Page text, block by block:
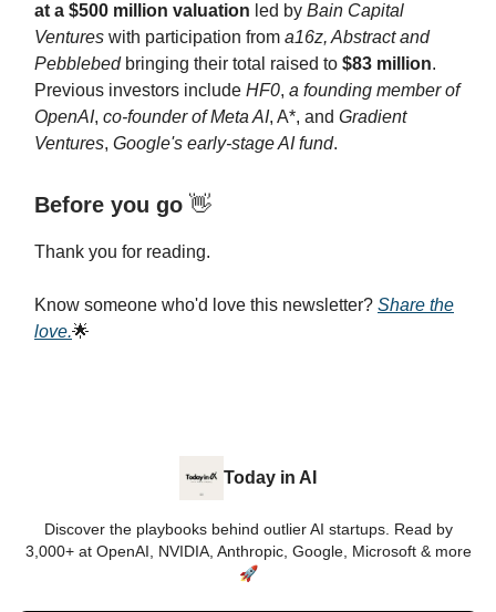
at a $500 million valuation led by Bain Capital
Ventures with participation from a16z, Abstract and
Pebblebedbringing their total raised to $83 million.
Previous investors include HF0, a founding member of
OpenAI, co-founder of Meta AI, A*, and Gradient
Ventures, Google's early-stage AI fund.
Before you go 👋
Thank you for reading.
Know someone who'd love this newsletter? Share the
love.🌟
Today in AI
Discover the playbooks behind outlier AI startups. Read by
3,000+ at OpenAI, NVIDIA, Anthropic, Google, Microsoft & more
🚀